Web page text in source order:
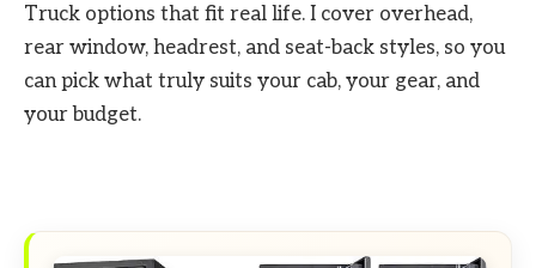
Truck options that fit real life. I cover overhead,
rear window, headrest, and seat-back styles, so you
can pick what truly suits your cab, your gear, and
your budget.